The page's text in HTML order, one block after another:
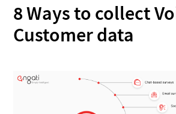
8 Ways to collect
Customer data